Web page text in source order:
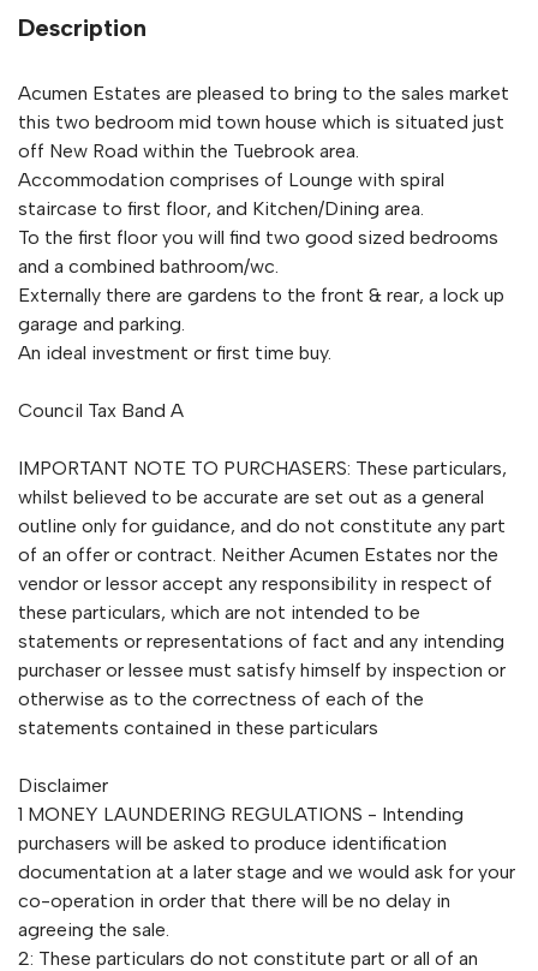
Description
Acumen Estates are pleased to bring to the sales market
this two bedroom mid town house which is situated just
off New Road within the Tuebrook area.
Accommodation comprises of Lounge with spiral
staircase to first floor, and Kitchen/Dining area.
To the first floor you will find two good sized bedrooms
and a combined bathroom/wc.
Externally there are gardens to the front & rear, a lock up
garage and parking.
An ideal investment or first time buy.
Council Tax Band A
IMPORTANT NOTE TO PURCHASERS: These particulars,
whilst believed to be accurate are set out as a general
outline only for guidance, and do not constitute any part
of an offer or contract. Neither Acumen Estates nor the
vendor or lessor accept any responsibility in respect of
these particulars, which are not intended to be
statements or representations of fact and any intending
purchaser or lessee must satisfy himself by inspection or
otherwise as to the correctness of each of the
statements contained in these particulars
Disclaimer
1 MONEY LAUNDERING REGULATIONS - Intending
purchasers will be asked to produce identification
documentation at a later stage and we would ask for your
co-operation in order that there will be no delay in
agreeing the sale.
2: These particulars do not constitute part or all of an